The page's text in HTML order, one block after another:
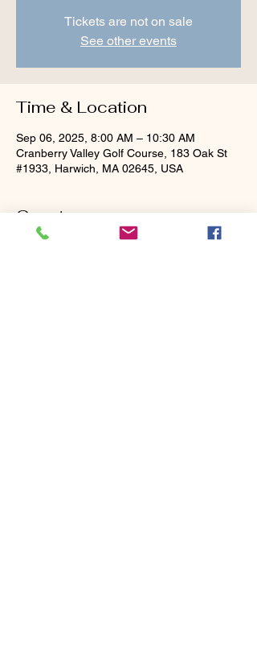
Tickets are not on sale
See other events
Time & Location
Sep 06, 2025, 8:00 AM – 10:30 AM
Cranberry Valley Golf Course, 183 Oak St
#1933, Harwich, MA 02645, USA
Guests